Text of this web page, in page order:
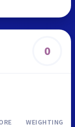
0
WEIGHTING